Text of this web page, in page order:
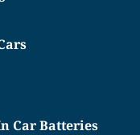
Car Batteries